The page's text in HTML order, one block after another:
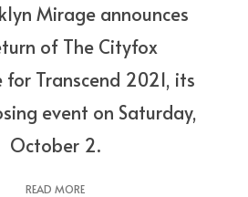
Mirage announces
of The Cityfox
for Transcend 2021, its
event on Saturday,
October 2.
READ MORE